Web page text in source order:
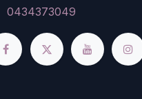
0434373049